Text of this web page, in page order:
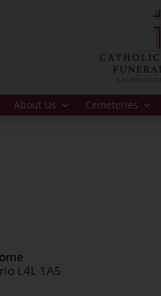
About Us Cemeteries
L4L 1A5